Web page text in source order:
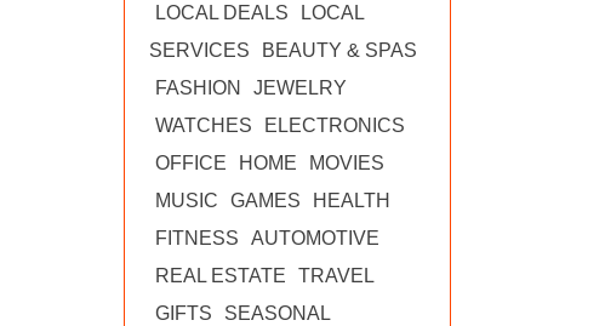
LOCAL DEALS
LOCAL
SERVICES
BEAUTY & SPAS
FASHION
JEWELRY
WATCHES
ELECTRONICS
OFFICE
HOME
MOVIES
MUSIC
GAMES
HEALTH
FITNESS
AUTOMOTIVE
REAL ESTATE
TRAVEL
GIFTS
SEASONAL